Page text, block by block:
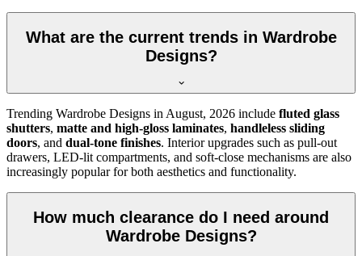
What are the current trends in Wardrobe
Designs?
Trending Wardrobe Designs inAugust, 2026 include fluted glass
shutters, matte and high-gloss laminates, handleless sliding
doors, and dual-tone finishes. Interior upgrades such as pull-out
drawers, LED-lit compartments, and soft-close mechanisms are also
increasingly popular for both aesthetics and functionality.
How much clearance do I need around
Wardrobe Designs?